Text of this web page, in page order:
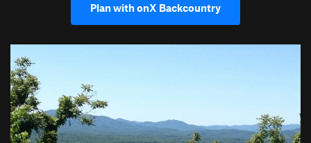
Plan with onX Backcountry